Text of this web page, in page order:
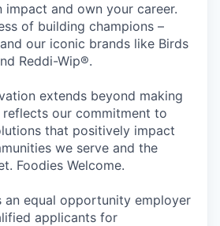
impact and own your career.
of building champions –
our iconic brands like Birds
Reddi-Wip®.
extends beyond making
our commitment to
that positively impact
we serve and the
Foodies Welcome.
an equal opportunity employer
applicants for